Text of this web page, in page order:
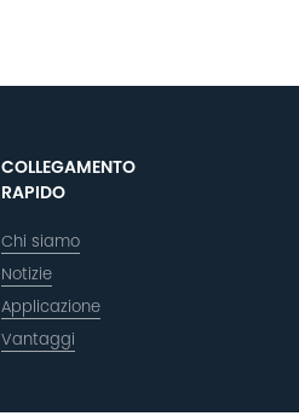
COLLEGAMENTO
RAPIDO
Chi siamo
Notizie
Applicazione
Vantaggi